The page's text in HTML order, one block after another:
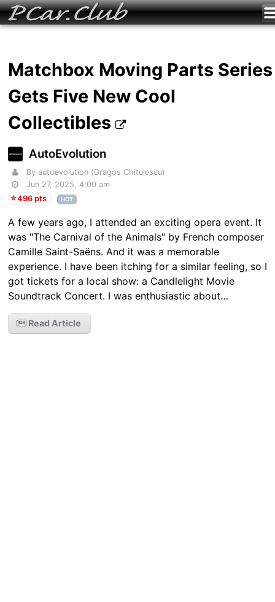
Matchbox Moving Parts Series
Gets Five New Cool
Collectibles
AutoEvolution
By autoevolution (Dragos Chitulescu)
Jun 27, 2025, 4:00 am
496 pts
HOT
A few years ago, I attended an exciting opera event. It
was "The Carnival of the Animals" by French composer
Camille Saint-Saëns. And it was a memorable
experience. I have been itching for a similar feeling, so I
got tickets for a local show: a Candlelight Movie
Soundtrack Concert. I was enthusiastic about…
Read Article